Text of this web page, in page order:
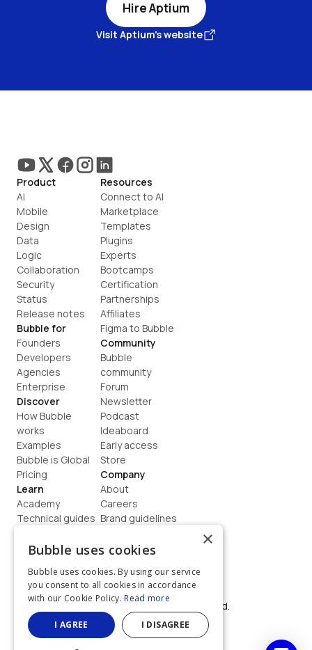
Hire Aptium
Visit Aptium's website
Product
AI
Mobile
Design
Data
Logic
Collaboration
Security
Status
Release notes
Bubble for
Founders
Developers
Agencies
Enterprise
Discover
How Bubble
works
Examples
Bubble is Global
Pricing
Learn
Academy
Technical guides
How to build
Resources
Connect to AI
Marketplace
Templates
Plugins
Experts
Bootcamps
Certification
Partnerships
Affiliates
Figma to Bubble
Community
Bubble
community
Forum
Newsletter
Podcast
Ideaboard
Early access
Store
Company
About
Careers
Brand guidelines
Contact us
Terms
Privacy
©  2026, Bubble Group, Inc. All rights reserved.
Built on Bubble
×
Bubble uses cookies
Bubble uses cookies. By using our service
you consent to all cookies in accordance
with our Cookie Policy. Read more
I AGREE I DISAGREE